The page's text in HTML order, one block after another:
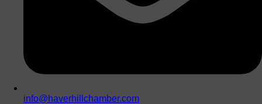
info@haverhillchamber.com